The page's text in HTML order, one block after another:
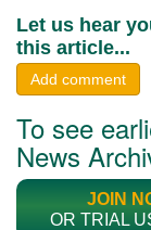
Let us hear
this article...
Add comment
To see
News
JOIN
OR TRIAL